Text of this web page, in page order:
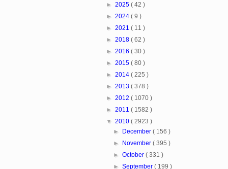
► 2025 ( 42 )
► 2024 ( 9 )
► 2021 ( 11 )
► 2018 ( 62 )
► 2016 ( 30 )
► 2015 ( 80 )
► 2014 ( 225 )
► 2013 ( 378 )
► 2012 ( 1070 )
► 2011 ( 1582 )
▼ 2010 ( 2923 )
► December( 156 )
► November( 395 )
►October( 331 )
►September( 199 )